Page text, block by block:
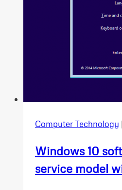
Computer Technology |
Windows 10
service model